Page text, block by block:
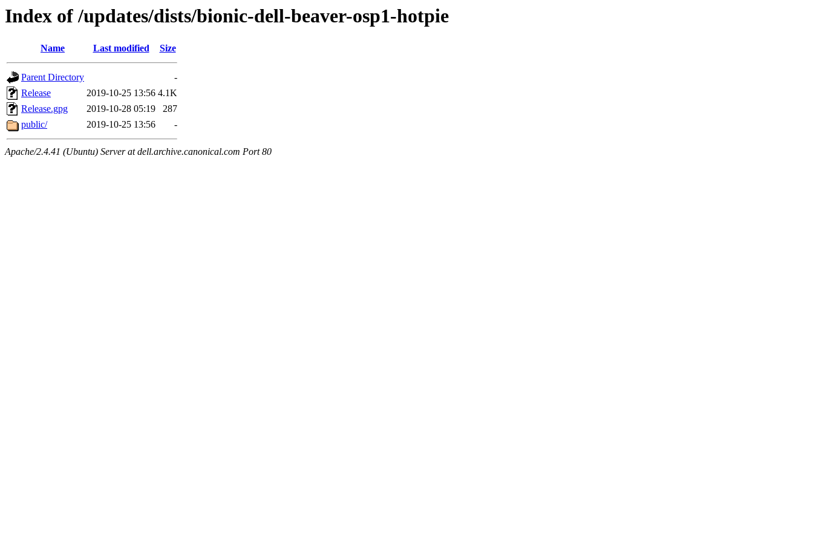
Index of /updates/dists/bionic-dell-beaver-osp1-hotpie
Name Last modified Size
Parent Directory
-
Release
2019-10-25 13:56 4.1K
Release.gpg
2019-10-28 05:19
287
public/
2019-10-25 13:56 -
Apache/2.4.41 (Ubuntu) Server at dell.archive.canonical.com Port 80